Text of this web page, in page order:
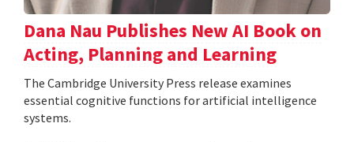
Dana Nau Publishes New AI Book on
Acting, Planning and Learning
The Cambridge University Press release examines
essential cognitive functions for artificial intelligence
systems.